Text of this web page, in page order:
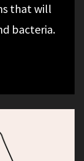
that will
bacteria.